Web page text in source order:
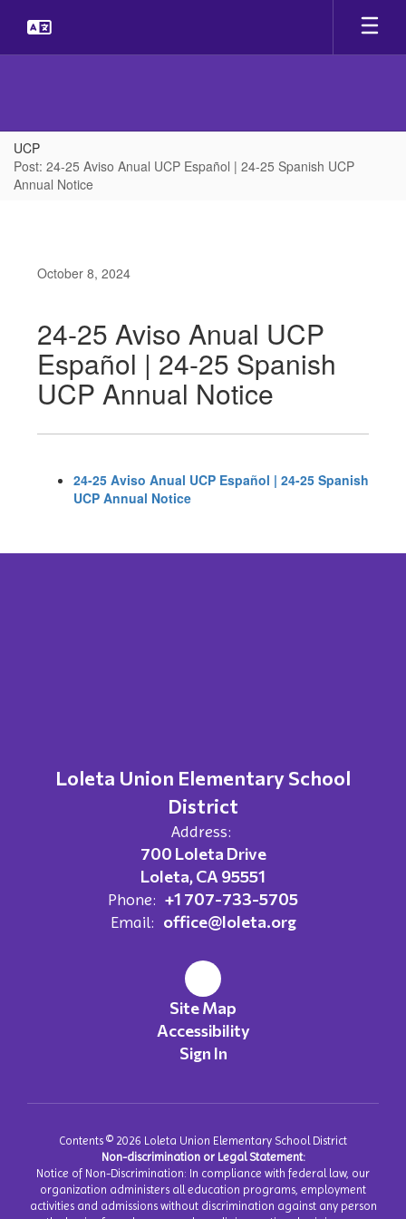
main
UCP
Post: 24-25 Aviso Anual UCP Español | 24-25 Spanish UCP
Annual Notice
October 8, 2024
24-25 Aviso Anual UCP
Español | 24-25 Spanish
UCP Annual Notice
24-25 Aviso Anual UCP Español | 24-25 Spanish
UCP Annual Notice
Loleta Union Elementary School
District
Address:
700 Loleta Drive
Loleta, CA 95551
Phone: +1 707-733-5705
Email: office@loleta.org
Site Map
Accessibility
Sign In
Contents © 2026 Loleta Union Elementary School District
Non-discrimination or Legal Statement:
Notice of Non-Discrimination: In compliance with federal law, our
organization administers all education programs, employment
activities and admissions without discrimination against any person